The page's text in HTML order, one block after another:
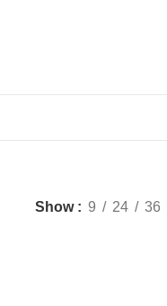
Show 9 24 36